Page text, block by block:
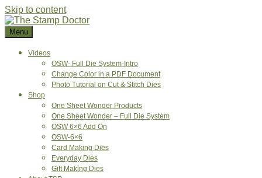
Skip to content
Menu
Videos
OSW- Full Die System-Intro
Change Color in a PDF Document
Photo Tutorial on Cut & Stitch Dies
Shop
One Sheet Wonder Products
One Sheet Wonder – Full Die System
OSW 6×6 Add On
OSW-6×6
Card Making Dies
Everyday Dies
Gift Making Dies